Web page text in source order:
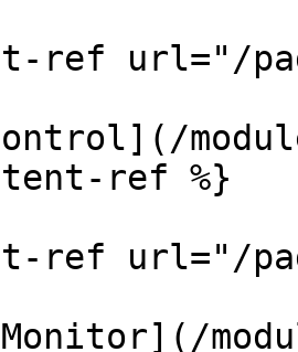
ref url="/
ref %}
ref url="/